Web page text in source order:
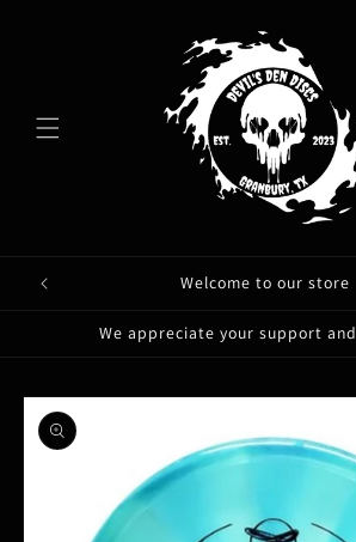
Welcome to our store
We appreciate your support
Skip to
product
information